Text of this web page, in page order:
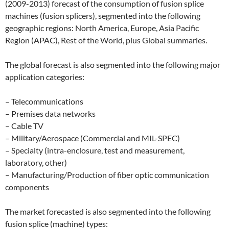
(2009-2013) forecast of the consumption of fusion splice
machines (fusion splicers), segmented into the following
geographic regions: North America, Europe, Asia Pacific
Region (APAC), Rest of the World, plus Global summaries.
The global forecast is also segmented into the following major
application categories:
– Telecommunications
– Premises data networks
– Cable TV
– Military/Aerospace (Commercial and MIL-SPEC)
– Specialty (intra-enclosure, test and measurement,
laboratory, other)
– Manufacturing/Production of fiber optic communication
components
The market forecasted is also segmented into the following
fusion splice (machine) types: